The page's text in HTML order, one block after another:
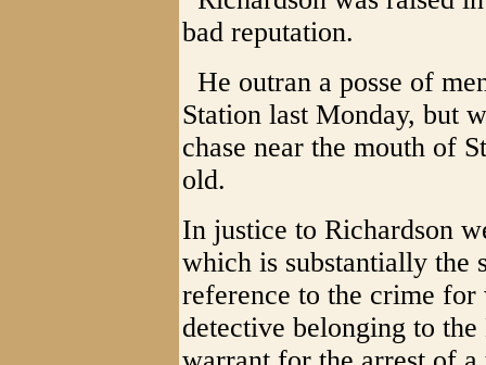
bad reputation.
He outran a posse of
Station last Monday, but
chase near the mouth of
old.
In justice to Richardson
which is substantially the
reference to the crime
detective belonging to